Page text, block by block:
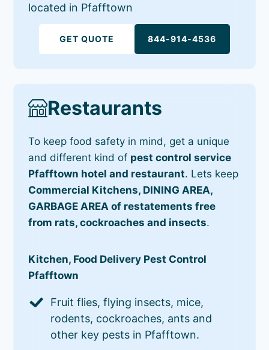
located in Pfafftown
GET QUOTE 844-914-4536
Restaurants
To keep food safety in mind, get a unique
and different kind of pest control service
Pfafftown hotel and restaurant. Lets keep
Commercial Kitchens, DINING AREA,
GARBAGE AREA of restatements free
from rats, cockroaches and insects.
Kitchen, Food Delivery Pest Control
Pfafftown
Fruit flies, flying insects, mice,
rodents, cockroaches, ants and
other key pests in Pfafftown.